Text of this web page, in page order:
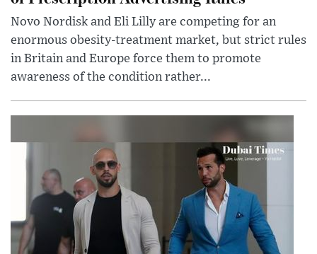
Novo Nordisk and Eli Lilly are competing for an
enormous obesity-treatment market, but strict rules
in Britain and Europe force them to promote
awareness of the condition rather...